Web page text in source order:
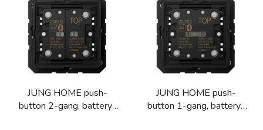
JUNG HOME push-
button 2-gang, battery-
JUNG HOME push-
button 1-gang, battery-